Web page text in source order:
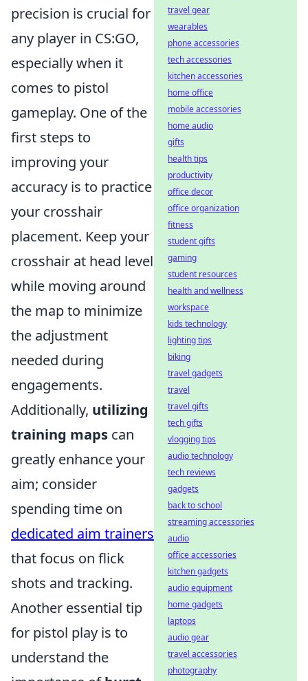
precision is crucial for
any player in CS:GO,
especially when it
comes to pistol
gameplay. One of the
first steps to
improving your
accuracy is to practice
your crosshair
placement. Keep your
crosshair at head level
while moving around
the map to minimize
the adjustment
needed during
engagements.
Additionally, utilizing
training maps can
greatly enhance your
aim; consider
spending time on
dedicated aim trainers
that focus on flick
shots and tracking.
Another essential tip
for pistol play is to
understand the
travel gear
wearables
phone accessories
tech accessories
kitchen accessories
home office
mobile accessories
home audio
gifts
health tips
productivity
office decor
office organization
fitness
student gifts
gaming
student resources
health and wellness
workspace
kids technology
lighting tips
biking
travel gadgets
travel
travel gifts
tech gifts
vlogging tips
audio technology
tech reviews
gadgets
back to school
streaming accessories
audio
office accessories
kitchen gadgets
audio equipment
home gadgets
laptops
audio gear
travel accessories
photography